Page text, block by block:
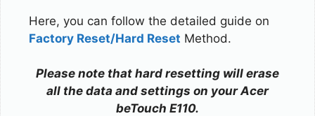
Here, you can follow the detailed guide on
Factory Reset/Hard Reset Method.
Please note that hard resetting will erase
all the data and settings on your Acer
beTouch E110.